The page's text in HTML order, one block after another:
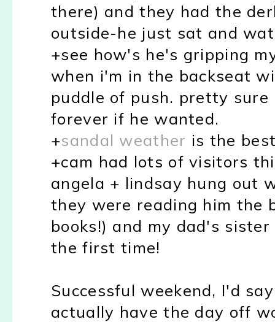
there) and they had the
outside-he just sat and
+see how's he's gripping
when i'm in the backseat
puddle of push. pretty
forever if he wanted.
+sandal weather is the
+cam had lots of visitors
angela + lindsay hung out
they were reading him the
books!) and my dad's
the first time!
Successful weekend, I'd
actually have the day off